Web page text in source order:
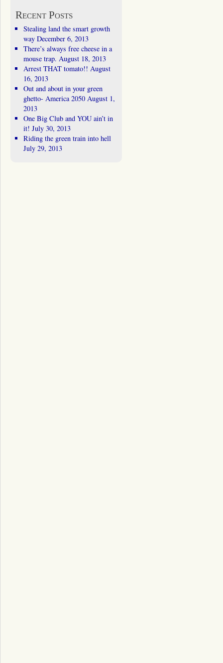
Recent Posts
Stealing land the smart growth
way December 6, 2013
There’s always free cheese in a
mouse trap. August 18, 2013
Arrest THAT tomato!! August
16, 2013
Out and about in your green
ghetto- America 2050 August 1,
2013
One Big Club and YOU ain’t in
it! July 30, 2013
Riding the green train into hell
July 29, 2013